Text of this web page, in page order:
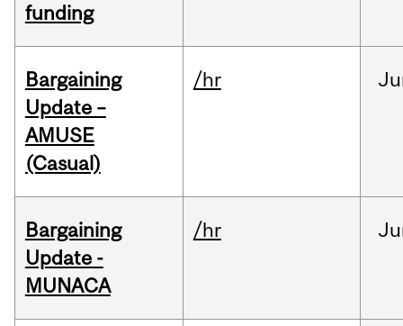
funding
Bargaining
Update –
AMUSE
(Casual)
/hr
Bargaining
Update -
MUNACA
/hr